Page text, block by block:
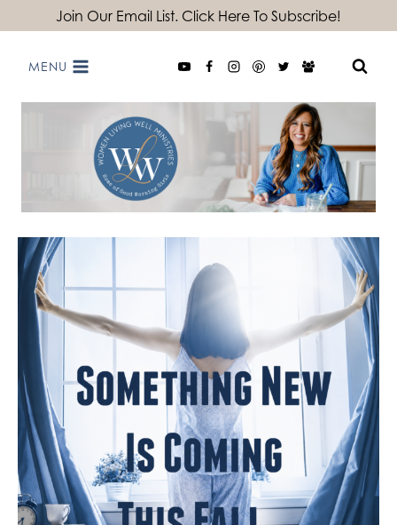
content
Join Our Email List. Click Here To Subscribe!
MENU